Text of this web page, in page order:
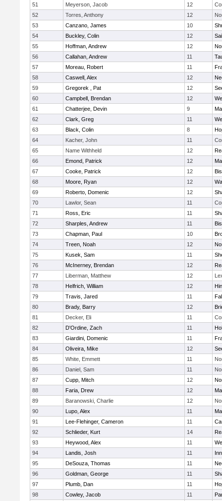
51
Meyerson, Jacob 12
52
Torres, Anthony 12
53
Canzano, James 10
54
Buckley, Colin 12
55
Hoffman, Andrew 12
56
Callahan, Andrew 11
57
Moreau, Robert 11
58
Caswell, Alex 12
59
Gregorek , Pat 12
60
Campbell, Brendan 12
61
Chatterjee, Devin 9
62
Clark, Greg 11
63
Black, Colin 8
64
Kacher, John 11
65
Name Withheld 12
66
Emond, Patrick 12
67
Cooke, Patrick 12
68
Moore, Ryan 12
69
Roberto, Domenic 12
70
Lawlor, Sean 11
71
Ross, Eric 11
72
Sharples, Andrew 11
73
Chapman, Paul 10
74
Treen, Noah 12
75
Kusek, Sam 11
76
McInerney, Brendan 12
77
Liberman, Matthew 12
78
Helfrich, William 12
79
Travis, Jared 11
80
Brady, Barry 12
81
Decker, Eli 11
82
D'Ordine, Zach 11
83
Giardini, Domenic 11
84
Oliveira, Mike 12
85
White, Emmett 11
86
Daniel, Sam 11
87
Cupp, Mitch 12
88
Faria, Drew 12
89
Baranowski, Charlie 12
90
Lupo, Alex 11
91
Lee-Flehinger, Cameron 11
92
Schlieder, Kurt 14
93
Heywood, Alex 11
94
Landis, Josh 11
95
DeSouza, Thomas 11
96
Goldman, George 11
97
Plumb, Dan 11
98
Cowley, Jacob 11